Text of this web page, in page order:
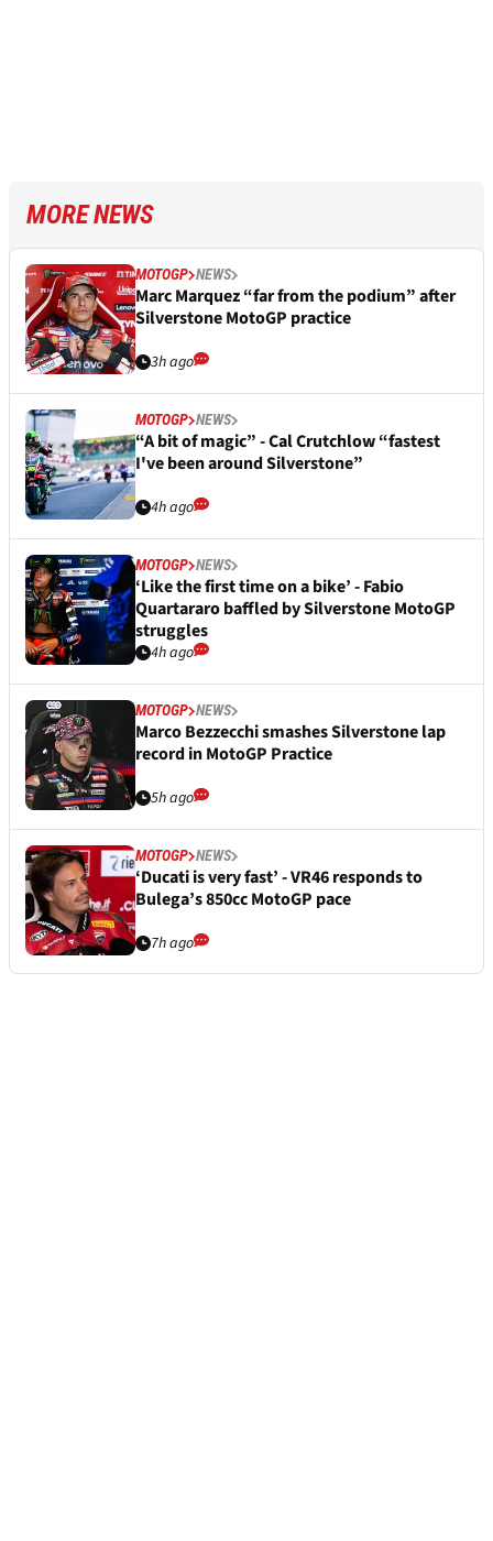
MORE NEWS
MOTOGP NEWS
Marc Marquez “far from the podium” after
Silverstone MotoGP practice
3h ago
MOTOGP NEWS
“A bit of magic” - Cal Crutchlow “fastest
I've been around Silverstone”
4h ago
MOTOGP NEWS
‘Like the first time on a bike’ - Fabio
Quartararo baffled by Silverstone MotoGP
struggles
4h ago
MOTOGP NEWS
Marco Bezzecchi smashes Silverstone lap
record in MotoGP Practice
5h ago
MOTOGP NEWS
‘Ducati is very fast’ - VR46 responds to
Bulega’s 850cc MotoGP pace
7h ago